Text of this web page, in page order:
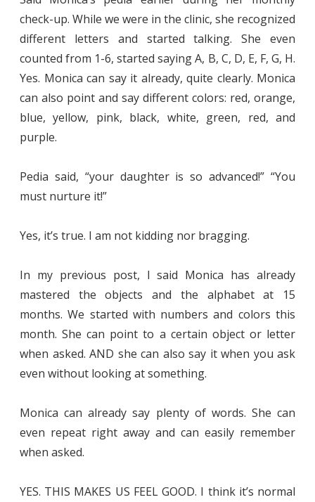
check-up. While we were in the clinic, she recognized
different letters and started talking. She even
counted from 1-6, started saying A, B, C, D, E, F, G, H.
Yes. Monica can say it already, quite clearly. Monica
can also point and say different colors: red, orange,
blue, yellow, pink, black, white, green, red, and
purple.
Pedia said, “your daughter is so advanced!” “You
must nurture it!”
Yes, it’s true. I am not kidding nor bragging.
In my previous post, I said Monica has already
mastered the objects and the alphabet at 15
months. We started with numbers and colors this
month. She can point to a certain object or letter
when asked. AND she can also say it when you ask
even without looking at something.
Monica can already say plenty of words. She can
even repeat right away and can easily remember
when asked.
YES. THIS MAKES US FEEL GOOD. I think it’s normal